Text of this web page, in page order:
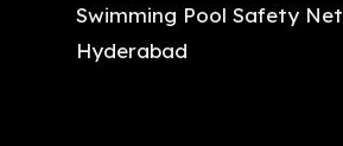
Swimming Pool Safety
Hyderabad